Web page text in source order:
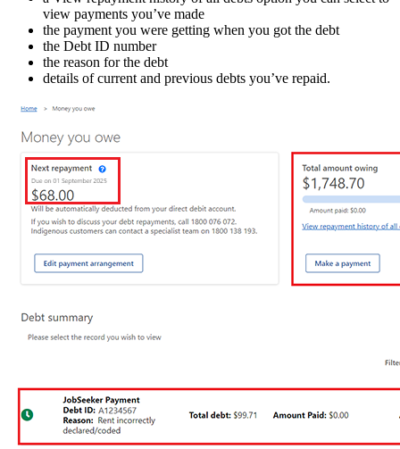
view payments you’ve made
the payment you were getting when you got the debt
the Debt ID number
the reason for the debt
details of current and previous debts you’ve repaid.